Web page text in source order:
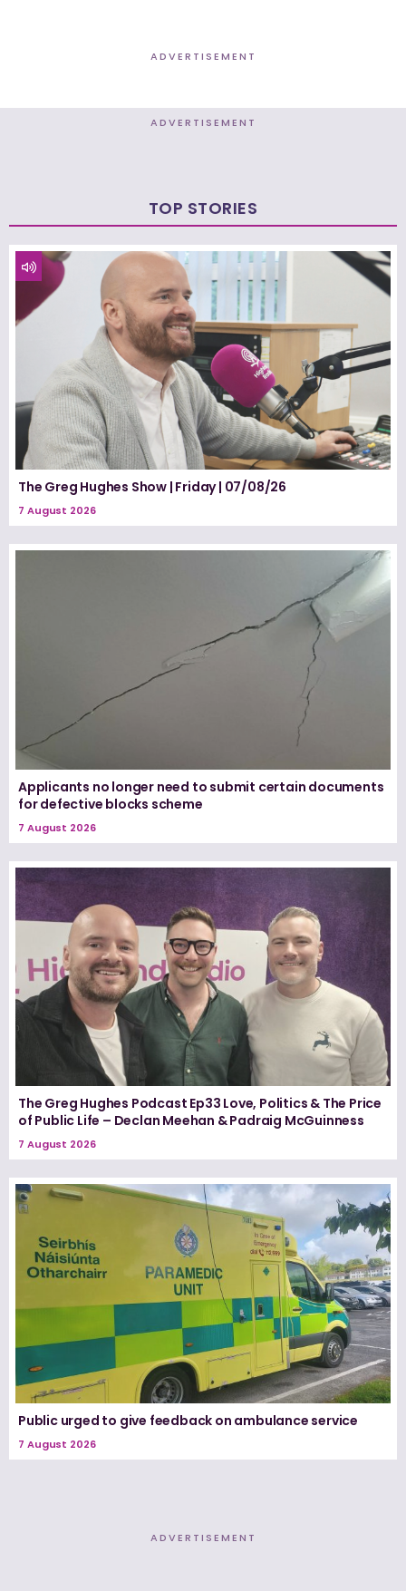
ADVERTISEMENT
ADVERTISEMENT
TOP STORIES
The Greg Hughes Show | Friday | 07/08/26
7 August 2026
Applicants no longer need to submit certain documents
for defective blocks scheme
7 August 2026
The Greg Hughes Podcast Ep33 Love, Politics & The Price
of Public Life – Declan Meehan & Padraig McGuinness
7 August 2026
Public urged to give feedback on ambulance service
7 August 2026
ADVERTISEMENT